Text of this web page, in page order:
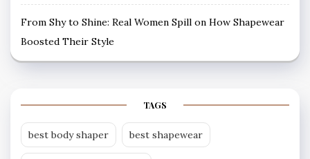
From Shy to Shine: Real Women Spill on How Shapewear
Boosted Their Style
TAGS
best body shaper best shapewear